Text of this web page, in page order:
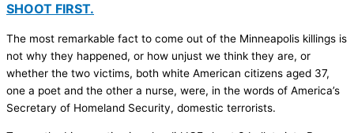
SHOOT FIRST.
The most remarkable fact to come out of the Minneapolis killings is
not why they happened, or how unjust we think they are, or
whether the two victims, both white American citizens aged 37,
one a poet and the other a nurse, were, in the words of America’s
Secretary of Homeland Security, domestic terrorists.